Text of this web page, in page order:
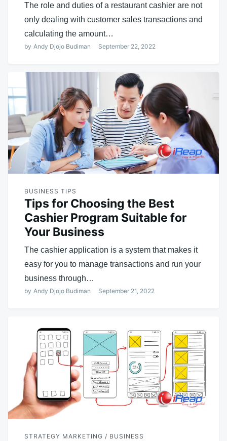
The role and duties of a restaurant cashier are not
only dealing with customer sales transactions and
calculating the amount…
by Andy Djojo Budiman September 22, 2022
BUSINESS TIPS
Tips for Choosing the Best
Cashier Program Suitable for
Your Business
The cashier application is a system that makes it
easy for you to manage transactions and run your
business through…
by Andy Djojo Budiman September 21, 2022
STRATEGY MARKETING / BUSINESS